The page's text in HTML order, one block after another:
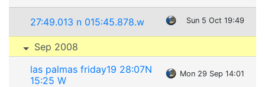
27:49.013 n 015:45.878.w Sun 5 Oct 19:49
Sep 2008
las palmas friday19 28:07N
15:25 W
Mon 29 Sep 14:01